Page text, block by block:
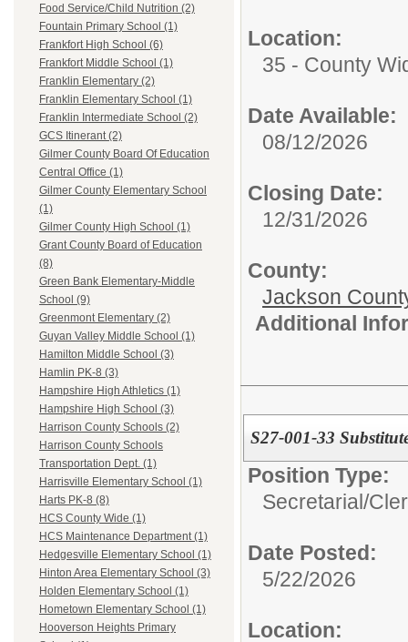
Food Service/Child Nutrition (2)
Fountain Primary School (1)
Frankfort High School (6)
Frankfort Middle School (1)
Franklin Elementary (2)
Franklin Elementary School (1)
Franklin Intermediate School (2)
GCS Itinerant (2)
Gilmer County Board Of Education
Central Office (1)
Gilmer County Elementary School
(1)
Gilmer County High School (1)
Grant County Board of Education
(8)
Green Bank Elementary-Middle
School (9)
Greenmont Elementary (2)
Guyan Valley Middle School (1)
Hamilton Middle School (3)
Hamlin PK-8 (3)
Hampshire High Athletics (1)
Hampshire High School (3)
Harrison County Schools (2)
Harrison County Schools
Transportation Dept. (1)
Harrisville Elementary School (1)
Harts PK-8 (8)
HCS County Wide (1)
HCS Maintenance Department (1)
Hedgesville Elementary School (1)
Hinton Area Elementary School (3)
Holden Elementary School (1)
Hometown Elementary School (1)
Hooverson Heights Primary
Location:
35 - County
Date Available:
08/12/2026
Closing Date:
12/31/2026
County:
Jackson
Additional
S27-001-33
Position Type:
Secretarial/
Date Posted:
5/22/2026
Location: